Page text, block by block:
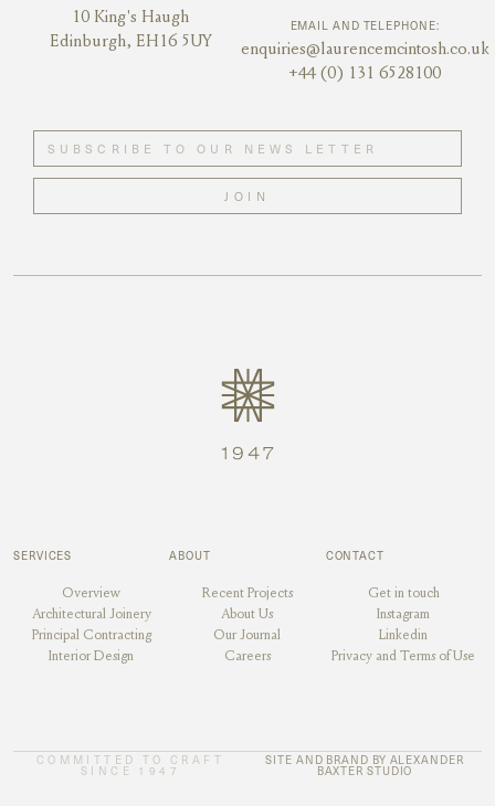
10 King's Haugh
Edinburgh, EH16 5UY
EMAIL AND TELEPHONE:
enquiries@laurencemcintosh.co.uk
+44 (0) 131 6528100
JOIN
SERVICES
Overview
Architectural Joinery
Principal Contracting
Interior Design
ABOUT
Recent Projects
About Us
Our Journal
Careers
CONTACT
Get in touch
Instagram
Linkedin
Privacy and Terms of Use
COMMITTED TO CRAFT
SINCE 1947
SITE AND BRAND BY ALEXANDER
BAXTER STUDIO